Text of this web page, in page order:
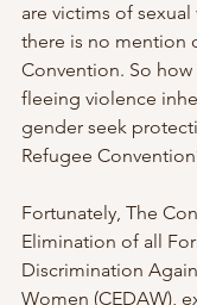
are victims of sexual
there is no mention
Convention. So how
fleeing violence
gender seek
Refugee
Fortunately, The
Elimination of all
Discrimination
Women (CEDAW),